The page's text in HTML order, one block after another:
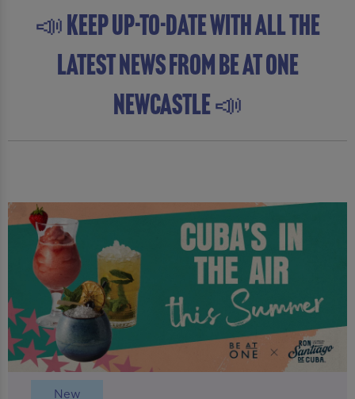
📣 Keep up-to-date with all the
latest news from Be At One
Newcastle 📣
New